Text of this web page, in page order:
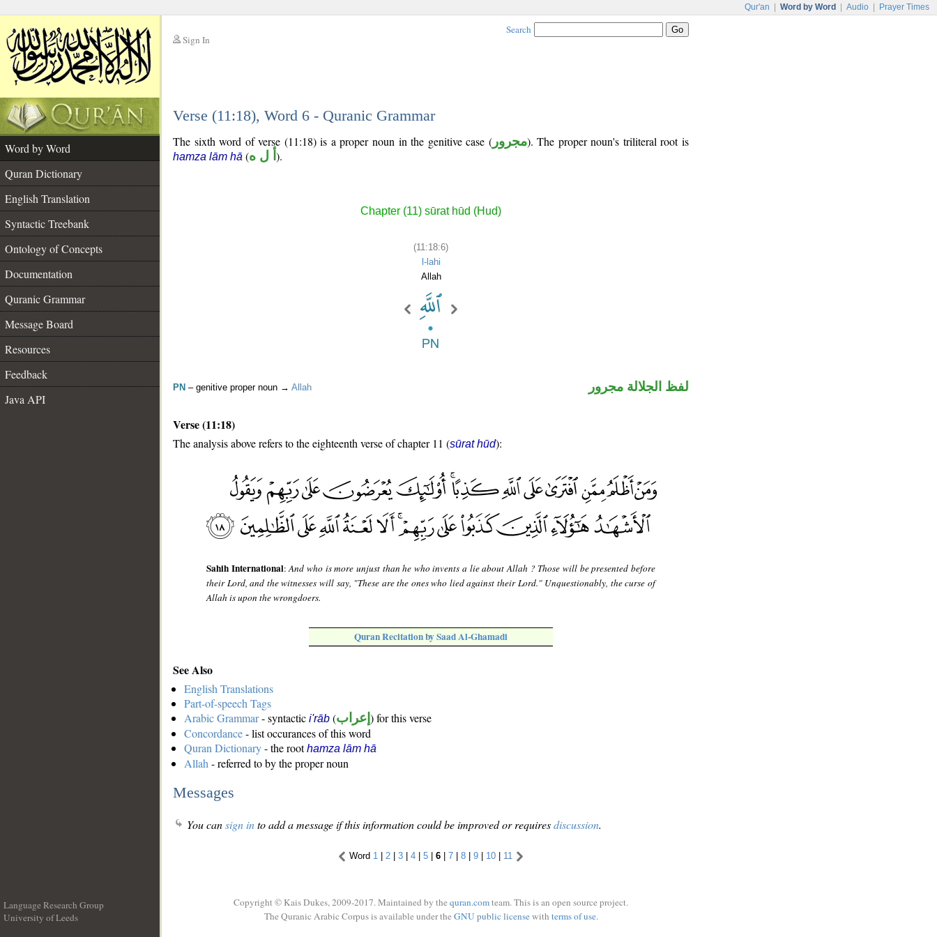
Qur'an Word by Word Audio Prayer Times
Sign In
Search
Verse (11:18), Word 6 - Quranic Grammar
Word by Word
Quran Dictionary
English Translation
Syntactic Treebank
Ontology of Concepts
Documentation
Quranic Grammar
Message Board
Resources
Feedback
Java API
The sixth word of verse (11:18) is a proper noun in the genitive case (مجرور). The proper noun's triliteral root is
hamza lām hā (أ ل ه ).
Chapter (11) sūrat hūd (Hud)
(11:18:6)
l-lahi
Allah
PN – genitive proper noun → Allah لفظ الجلالة مجرور
Verse (11:18)
The analysis above refers to the eighteenth verse of chapter 11 (sūrat hūd):
Sahih International:And who is more unjust than he who invents a lie about Allah ? Those will be presented before
their Lord, and the witnesses will say, "These are the ones who lied against their Lord." Unquestionably, the curse of
Allah is upon the wrongdoers.
Quran Recitation by Saad Al-Ghamadi
See Also
English Translations
Part-of-speech Tags
Arabic Grammar- syntactic i'rāb (إعراب ) for this verse
Concordance- list occurances of this word
Quran Dictionary- the roothamza lām hā
Allah - referred to by the proper noun
Messages
You cansign into add a message if this information could be improved or requiresdiscussion.
Word 1 | 2 | 3 | 4 | 5 | 6 | 7 | 8 | 9 | 10 | 11
Language Research Group
University of Leeds
Copyright © Kais Dukes, 2009-2017. Maintained by the quran.comteam. This is an open source project.
The Quranic Arabic Corpus is available under the GNU public licensewith terms of use.